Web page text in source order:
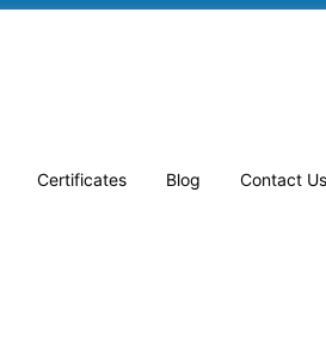
Certificates Blog Contact Us